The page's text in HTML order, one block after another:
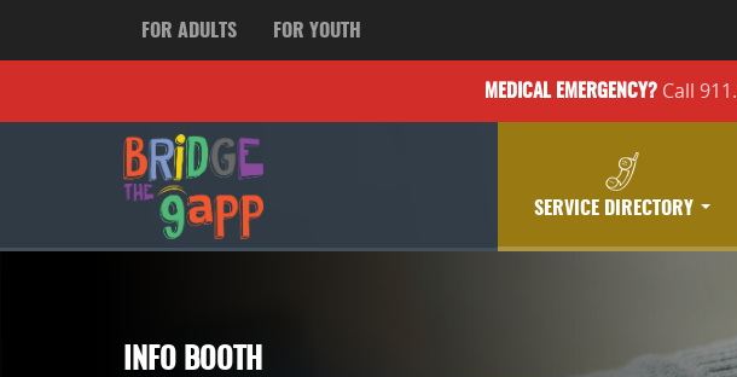
FOR ADULTS FOR YOUTH
MEDICAL EMERGENCY?Call 911.
SERVICE DIRECTORY
INFO BOOTH